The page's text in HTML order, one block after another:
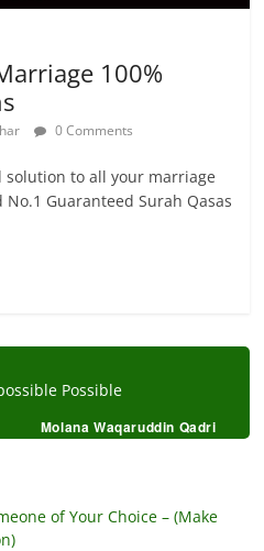
100%
0 Comments
solution to all your marriage
Guaranteed Surah Qasas
Possible
Molana Waqaruddin Qadri
of Your Choice – (Make